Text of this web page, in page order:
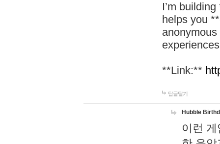
I’m
helps you
**Link:**
답글달기
Hubble
이런